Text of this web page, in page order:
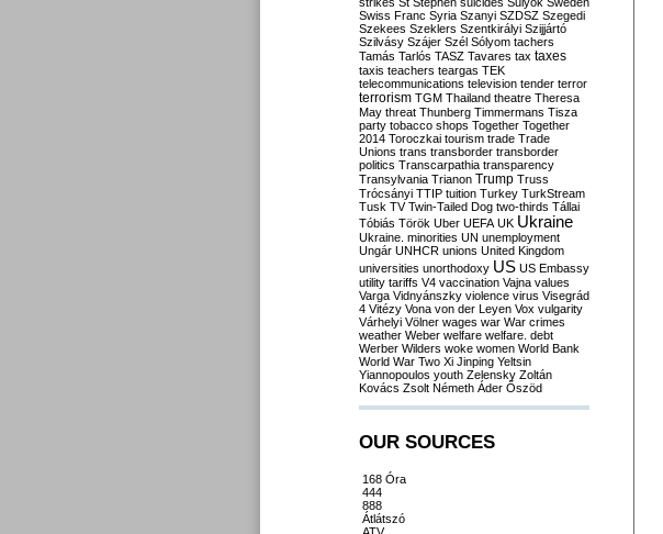
Swiss Franc Syria Szanyi SZDSZ Szegedi
Szekees Szeklers Szentkirályi Szijjártó
Szilvásy Szájer Szél Sólyom tachers
Tamás Tarlós TASZ Tavares tax taxes
taxis teachers teargas TEK
telecommunications television tender terror
terrorism TGM Thailand theatre Theresa
May threat Thunberg Timmermans Tisza
party tobacco shops Together Together
2014 Toroczkai tourism trade Trade
Unions trans transborder transborder
politics Transcarpathia transparency
Transylvania Trianon Trump Truss
Trócsányi TTIP tuition Turkey TurkStream
Tusk TV Twin-Tailed Dog two-thirds Tállai
Tóbiás Török Uber UEFA UK Ukraine
Ukraine. minorities UN unemployment
Ungár UNHCR unions United Kingdom
universities unorthodoxy US US Embassy
utility tariffs V4 vaccination Vajna values
Varga Vidnyánszky violence virus Visegrád
4 Vitézy Vona von der Leyen Vox vulgarity
Várhelyi Völner wages war War crimes
weather Weber welfare welfare. debt
Werber Wilders woke women World Bank
World War Two Xi Jinping Yeltsin
Yiannopoulos youth Zelensky Zoltán
Kovács Zsolt Németh Áder Őszöd
OUR SOURCES
168 Óra
444
888
Átlátszó